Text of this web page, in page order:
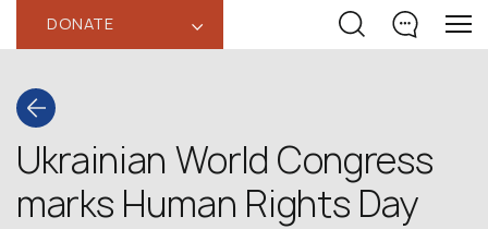
DONATE ‹
Ukrainian World Congress
marks Human Rights Day